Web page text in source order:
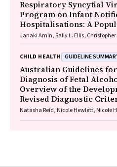
Respiratory Syncytial
Program on Infant
Hospitalisations: A
Janaki Amin, Sally L. Ellis,
CHILD HEALTH GUIDELINE
Australian Guidelines
Diagnosis of Fetal
Overview of the
Revised Diagnostic
Natasha Reid, Nicole Hewlett, Nicole